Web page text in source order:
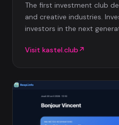
The first investment club
and creative industries.
investors in the next
Visit kastel.club ↗